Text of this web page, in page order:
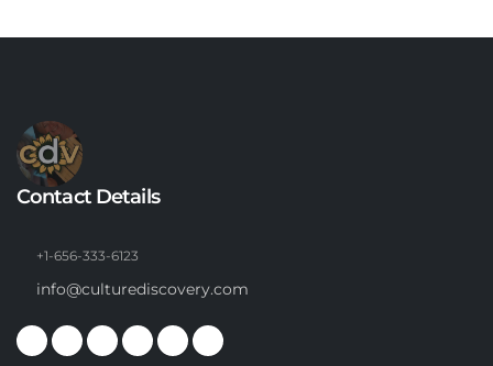
Contact Details
+1-656-333-6123
info@culturediscovery.com